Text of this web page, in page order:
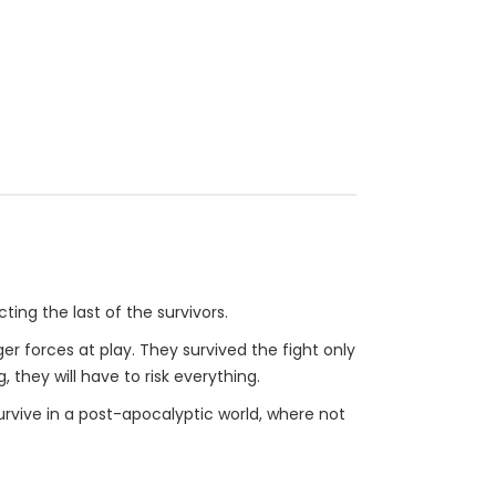
the last of the survivors.
forces at play. They survived the fight only
they will have to risk everything.
in a post-apocalyptic world, where not